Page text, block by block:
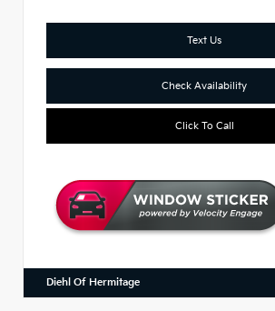
Text Us
Check Availability
Click To Call
Diehl Of Hermitage